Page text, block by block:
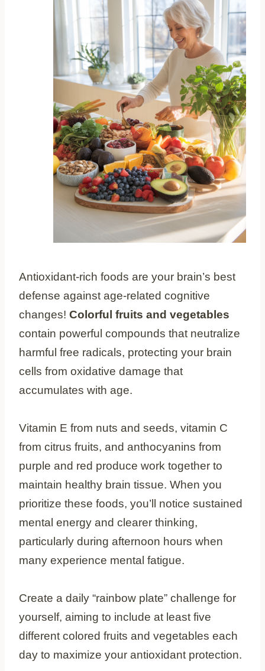
Antioxidant-rich foods are your brain’s best
defense against age-related cognitive
changes! Colorful fruits and vegetables
contain powerful compounds that neutralize
harmful free radicals, protecting your brain
cells from oxidative damage that
accumulates with age.
Vitamin E from nuts and seeds, vitamin C
from citrus fruits, and anthocyanins from
purple and red produce work together to
maintain healthy brain tissue. When you
prioritize these foods, you’ll notice sustained
mental energy and clearer thinking,
particularly during afternoon hours when
many experience mental fatigue.
Create a daily “rainbow plate” challenge for
yourself, aiming to include at least five
different colored fruits and vegetables each
day to maximize your antioxidant protection.